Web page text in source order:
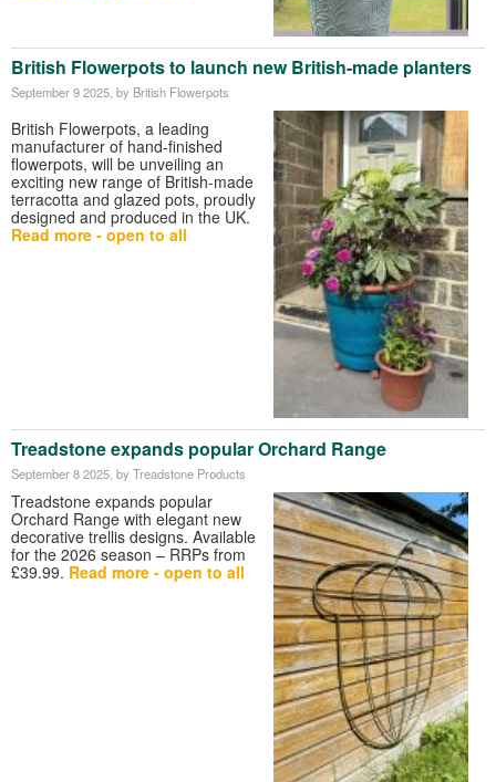
British Flowerpots to launch new British-made planters
September 9 2025, by British Flowerpots
British Flowerpots, a leading
manufacturer of hand-finished
flowerpots, will be unveiling an
exciting new range of British-made
terracotta and glazed pots, proudly
designed and produced in the UK.
Read more - open to all
Treadstone expands popular Orchard Range
September 8 2025 , by Treadstone Products
Treadstone expands popular
Orchard Range with elegant new
decorative trellis designs. Available
for the 2026 season – RRPs from
£39.99. Read more - open to all